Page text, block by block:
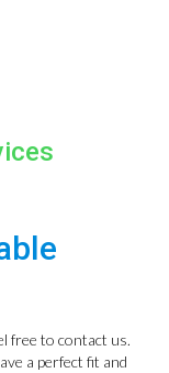
free to contact us.
a perfect fit and